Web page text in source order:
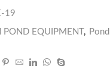
19
POND EQUIPMENT ,